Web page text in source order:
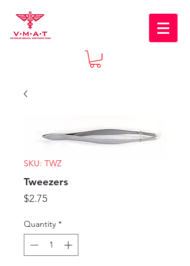
SKU: TWZ
Tweezers
$2.75
Quantity *